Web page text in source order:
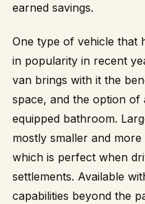
earned savings.
One type of vehicle that
in popularity in recent
van brings with it the
space, and the option of
equipped bathroom.
mostly smaller and
which is perfect when
settlements. Available
capabilities beyond the